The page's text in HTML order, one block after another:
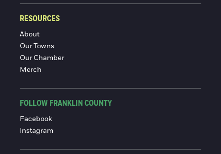
RESOURCES
About
Our Towns
Our Chamber
Merch
FOLLOW FRANKLIN COUNTY
Facebook
Instagram